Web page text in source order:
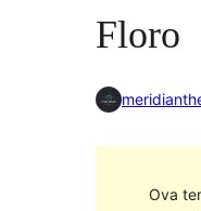
Floro
Ova